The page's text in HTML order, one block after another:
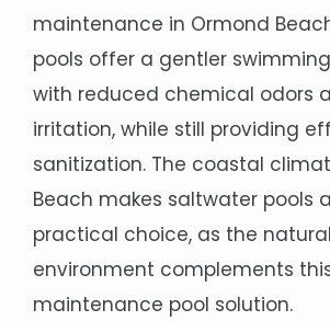
maintenance in Ormond
pools offer a gentler
with reduced chemical odors
irritation, while still providing
sanitization. The coastal
Beach makes saltwater pools
practical choice, as the natural
environment complements
maintenance pool solution.